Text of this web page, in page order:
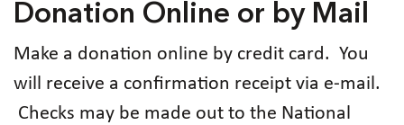
Donation Online or by Mail
Make a donation online by credit card. You
will receive a confirmation receipt via e-mail.
Checks may be made out to the National